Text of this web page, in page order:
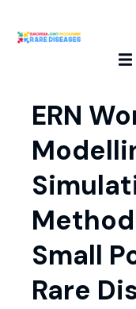
ERN
Small
Rare